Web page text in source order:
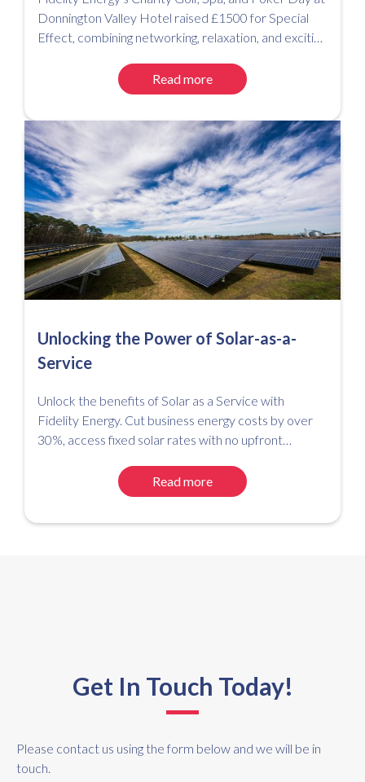
Donnington Valley Hotel raised £1500 for Special
Effect, combining networking, relaxation, and exciting
Read more
Unlocking the Power of Solar-as-a-
Service
Unlock the benefits of Solar as a Service with
Fidelity Energy. Cut business energy costs by over
30%, access fixed solar rates with no upfront
Read more
Get In Touch Today!
Please contact us using the form below and we will be in
touch.